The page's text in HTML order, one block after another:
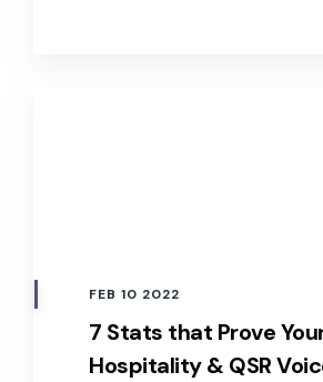
FEB 10 2022
7 Stats that Prove
Hospitality & QSR